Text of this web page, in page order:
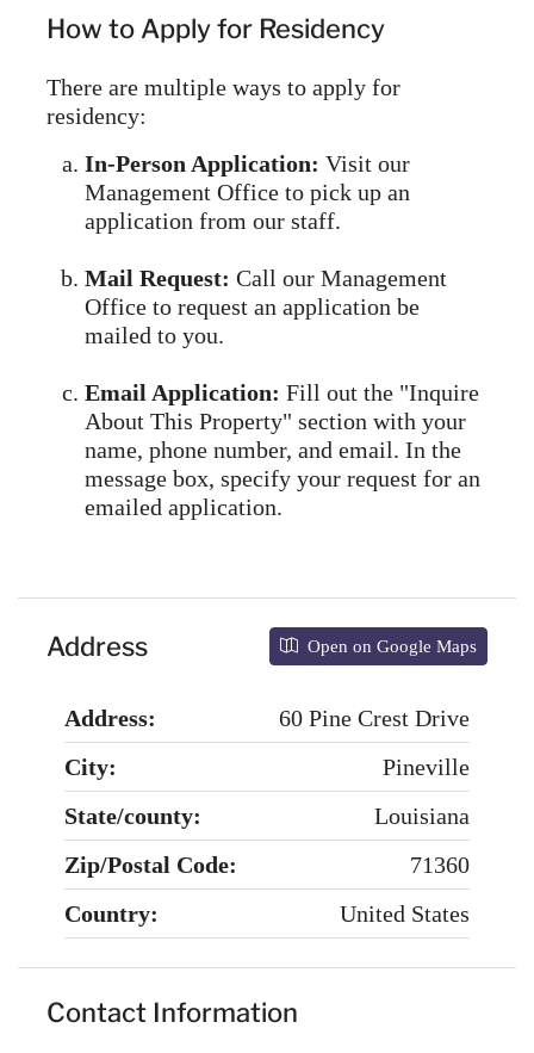
How to Apply for Residency
There are multiple ways to apply for
residency:
In-Person Application: Visit our
Management Office to pick up an
application from our staff.
Mail Request: Call our Management
Office to request an application be
mailed to you.
Email Application: Fill out the "Inquire
About This Property" section with your
name, phone number, and email. In the
message box, specify your request for an
emailed application.
Address Open on Google Maps
Address:
60 Pine Crest Drive
City:
Pineville
State/county:
Louisiana
Zip/Postal Code:
71360
Country:
United States
Contact Information